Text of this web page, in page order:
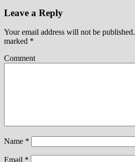
Leave a Reply
Your email address will not be published.
marked *
Comment
Name *
Email *